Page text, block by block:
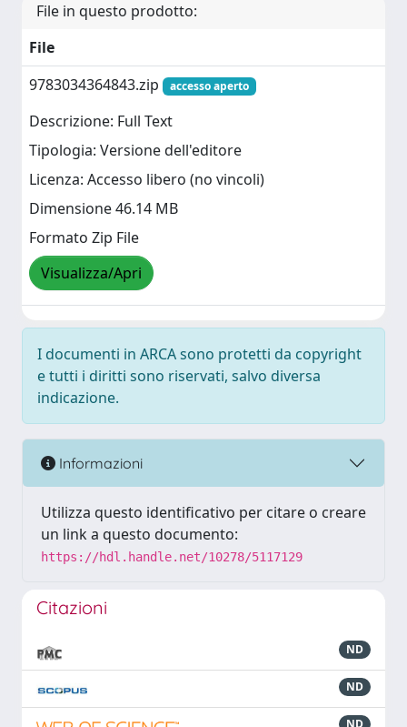
File in questo prodotto:
File
9783034364843.zip
accesso aperto
Descrizione: Full Text
Tipologia: Versione dell'editore
Licenza: Accesso libero (no vincoli)
Dimensione 46.14 MB
Formato Zip File
Visualizza/Apri
I documenti in ARCA sono protetti da copyright
e tutti i diritti sono riservati, salvo diversa
indicazione.
Informazioni
Utilizza questo identificativo per citare o creare
un link a questo documento:
https://hdl.handle.net/10278/5117129
Citazioni
ND
ND